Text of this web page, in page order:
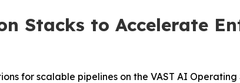
Stacks to Accelerate
for scalable pipelines on the VAST AI Operating